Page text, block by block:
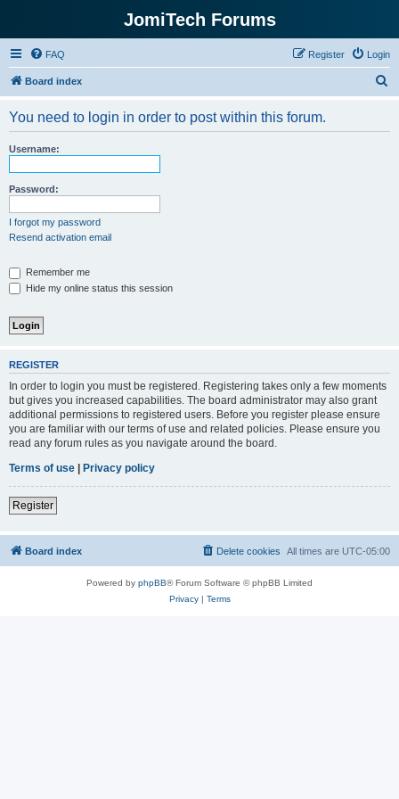
JomiTech Forums
FAQ Login
Register
Board index
You need to login in order to post within this forum.
Username:
Password:
I forgot my password
Resend activation email
Remember me
Hide my online status this session
REGISTER
In order to login you must be registered. Registering takes only a few moments
but gives you increased capabilities. The board administrator may also grant
additional permissions to registered users. Before you register please ensure
you are familiar with our terms of use and related policies. Please ensure you
read any forum rules as you navigate around the board.
Terms of use | Privacy policy
Register
Board index All times are UTC-05:00
Delete cookies
Powered by phpBB® Forum Software © phpBB Limited
Privacy| Terms